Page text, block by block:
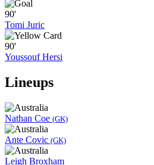
90'
Tomi Juric
90'
Youssouf Hersi
Lineups
Nathan Coe (GK)
Ante Covic (GK)
Leigh Broxham